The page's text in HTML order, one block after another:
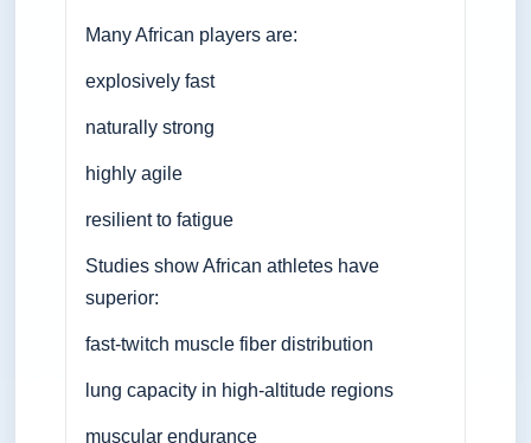
Many African players are:
explosively fast
naturally strong
highly agile
resilient to fatigue
Studies show African athletes have
superior:
fast-twitch muscle fiber distribution
lung capacity in high-altitude regions
muscular endurance